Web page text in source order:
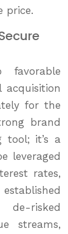
price.
favorable
for the
brand
tool; it’s a
leveraged
rates,
risked
streams,